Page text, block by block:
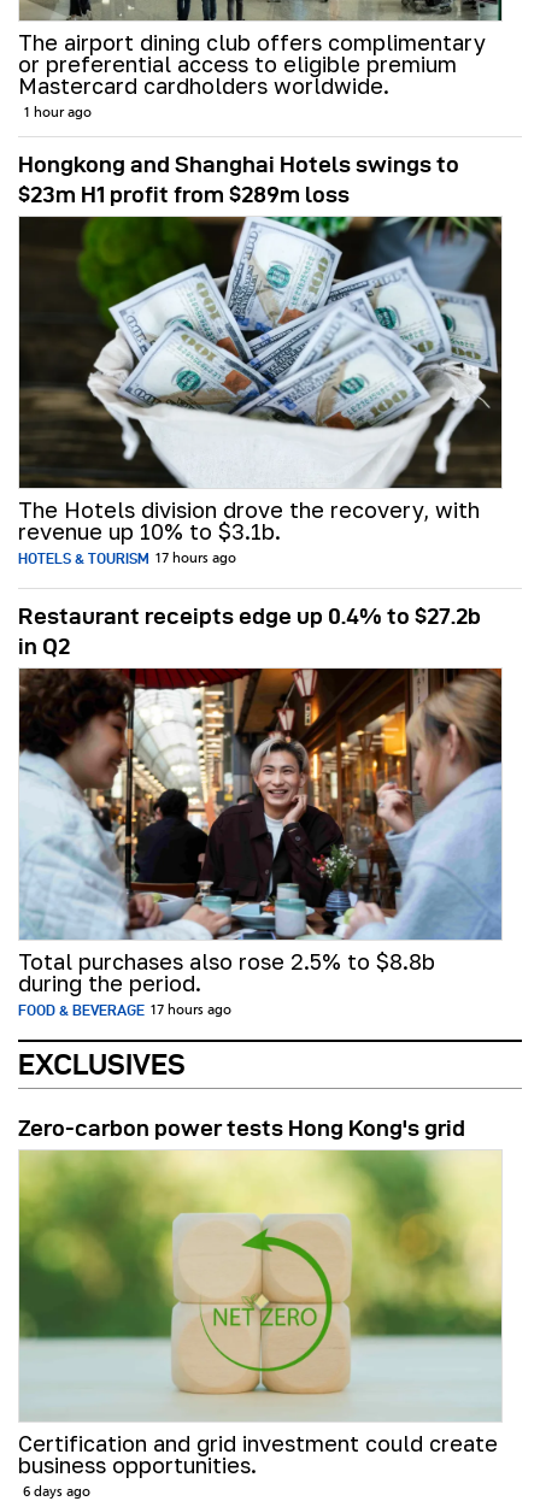
The airport dining club offers complimentary
or preferential access to eligible premium
Mastercard cardholders worldwide.
1 hour ago
Hongkong and Shanghai Hotels swings to
$23m H1 profit from $289m loss
The Hotels division drove the recovery, with
revenue up 10% to $3.1b.
HOTELS & TOURISM 17 hours ago
Restaurant receipts edge up 0.4% to $27.2b
in Q2
Total purchases also rose 2.5% to $8.8b
during the period.
FOOD & BEVERAGE 17 hours ago
EXCLUSIVES
Zero-carbon power tests Hong Kong's grid
Certification and grid investment could create
business opportunities.
6 days ago